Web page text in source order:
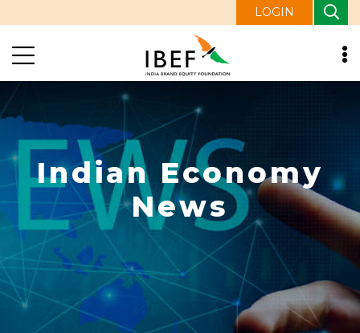
LOGIN
Indian Economy
News